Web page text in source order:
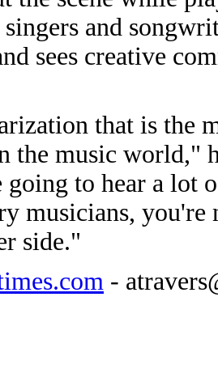
and
sees creative
that is the
the music world,"
going to hear a lot
musicians,
side."
-